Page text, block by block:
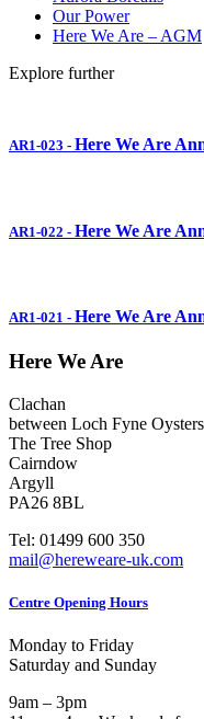
Our Power
Here We Are – AGM
Explore further
AR1-023 - Here We Are
AR1-022 - Here We Are
AR1-021 - Here We Are
Here We Are
Clachan
between Loch Fyne
The Tree Shop
Cairndow
Argyll
PA26 8BL
Tel: 01499 600 350
mail@hereweare-uk.com
Centre Opening Hours
Monday to Friday
Saturday and Sunday
9am – 3pm